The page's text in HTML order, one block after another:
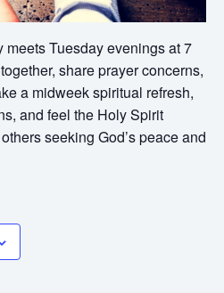
Tuesday evenings at 7
share prayer concerns,
a midweek spiritual refresh,
and feel the Holy Spirit
seeking God’s peace and